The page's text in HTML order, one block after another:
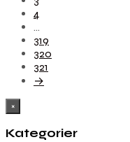
4
…
319
320
321
→
×
Kategorier